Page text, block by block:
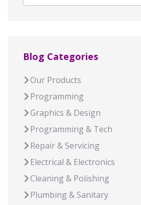
Blog Categories
Our Products
Programming
Graphics & Design
Programming & Tech
Repair & Servicing
Electrical & Electronics
Cleaning & Polishing
Plumbing & Sanitary